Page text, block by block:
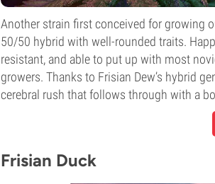
Another strain first conceived for growing
50/50 hybrid with well-rounded traits.
resistant, and able to put up with most
growers. Thanks to Frisian Dew’s hybrid
cerebral rush that follows through with a
Frisian Duck